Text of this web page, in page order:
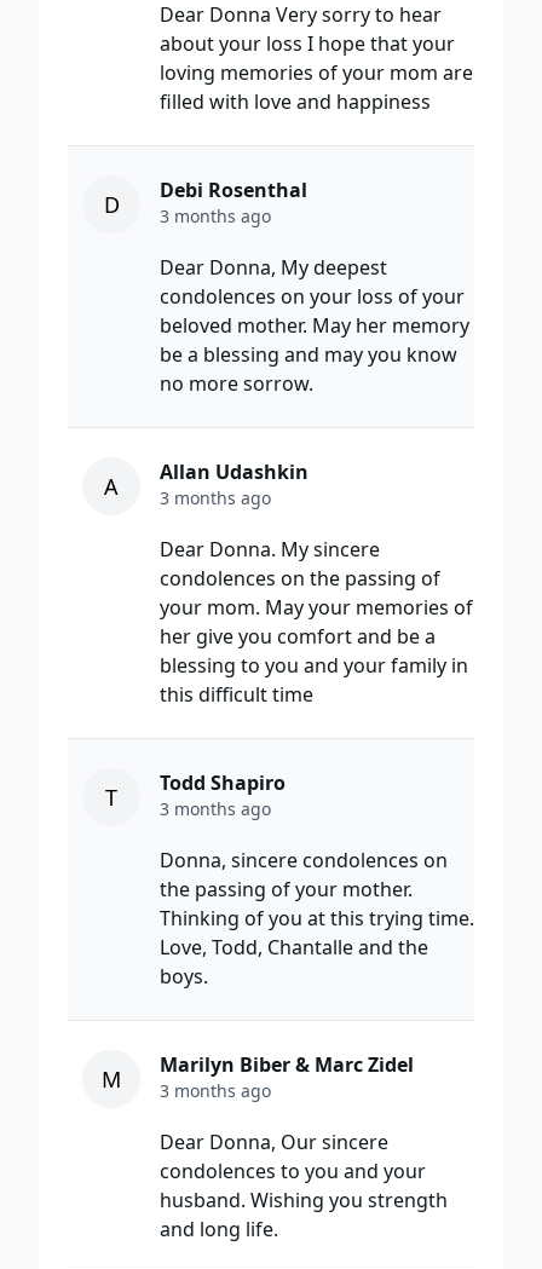
Dear Donna Very sorry to hear
about your loss I hope that your
loving memories of your mom are
filled with love and happiness
D Debi Rosenthal
3 months ago
Dear Donna, My deepest
condolences on your loss of your
beloved mother. May her memory
be a blessing and may you know
no more sorrow.
A Allan Udashkin
3 months ago
Dear Donna. My sincere
condolences on the passing of
your mom. May your memories of
her give you comfort and be a
blessing to you and your family in
this difficult time
T Todd Shapiro
3 months ago
Donna, sincere condolences on
the passing of your mother.
Thinking of you at this trying time.
Love, Todd, Chantalle and the
boys.
M Marilyn Biber & Marc Zidel
3 months ago
Dear Donna, Our sincere
condolences to you and your
husband. Wishing you strength
and long life.